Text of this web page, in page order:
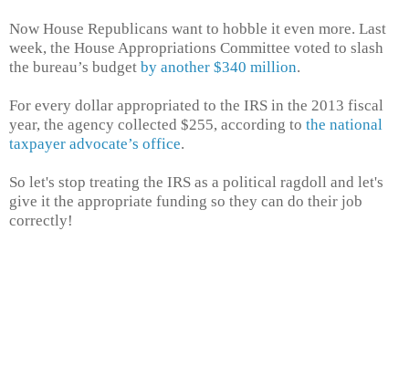
Now House Republicans want to hobble it even more. Last
week, the House Appropriations Committee voted to slash
the bureau’s budget by another $340 million.
For every dollar appropriated to the IRS in the 2013 fiscal
year, the agency collected $255, according to the national
taxpayer advocate’s office.
So let's stop treating the IRS as a political ragdoll and let's
give it the appropriate funding so they can do their job
correctly!